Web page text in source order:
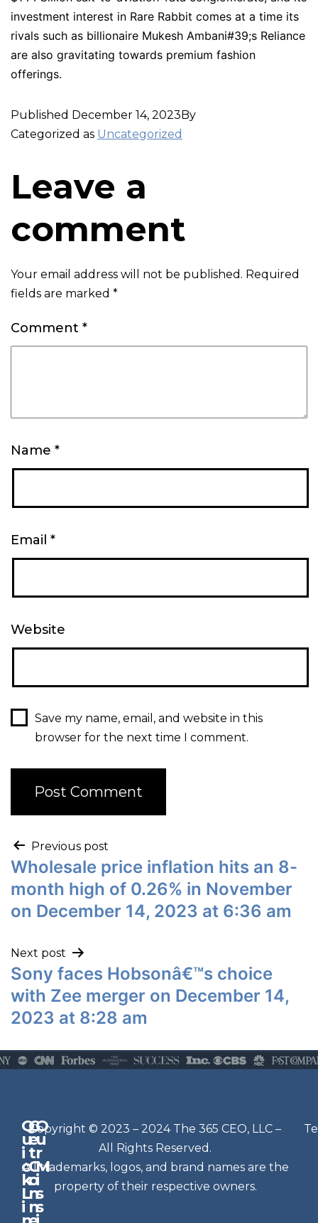
investment interest in Rare Rabbit comes at a time its
rivals such as billionaire Mukesh Ambani#39;s Reliance
are also gravitating towards premium fashion
offerings.
Published December 14, 2023By
Categorized as Uncategorized
Leave a
comment
Your email address will not be published. Required
fields are marked *
Comment *
Name *
Email *
Website
Save my name, email, and website in this
browser for the next time I comment.
Previous post
Wholesale price inflation hits an 8-
month high of 0.26% in November
on December 14, 2023 at 6:36 am
Next post
Sony faces Hobsonâ€™s choice
with Zee merger on December 14,
2023 at 8:28 am
Q
u
i
c
k
L
i
G
e
t
C
o
n
n
O
u
r
M
i
s
s
N
e
w
sl
e
t
Copyright © 2023 – 2024 The 365 CEO, LLC –
All Rights Reserved.
All trademarks, logos, and brand names are the
property of their respective owners.